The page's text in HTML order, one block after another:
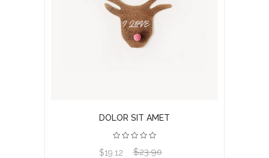
DOLOR SIT AMET
$19.12 $23.90